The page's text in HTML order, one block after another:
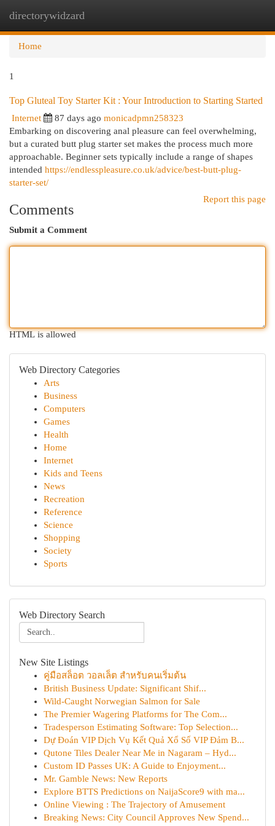
directorywidzard
Home
1
Top Gluteal Toy Starter Kit : Your Introduction to Starting Started
Internet 87 days ago monicadpmn258323
Embarking on discovering anal pleasure can feel overwhelming,
but a curated butt plug starter set makes the process much more
approachable. Beginner sets typically include a range of shapes
intended https://endlesspleasure.co.uk/advice/best-butt-plug-
starter-set/
Report this page
Comments
Submit a Comment
HTML is allowed
Web Directory Categories
Arts
Business
Computers
Games
Health
Home
Internet
Kids and Teens
News
Recreation
Reference
Science
Shopping
Society
Sports
Web Directory Search
New Site Listings
คู่มือสล็อต วอลเล็ต สำหรับคนเริ่มต้น
British Business Update: Significant Shif...
Wild-Caught Norwegian Salmon for Sale
The Premier Wagering Platforms for The Com...
Tradesperson Estimating Software: Top Selection...
Dự Đoán VIP Dịch Vụ Kết Quả Xổ Số VIP Đảm B...
Qutone Tiles Dealer Near Me in Nagaram – Hyd...
Custom ID Passes UK: A Guide to Enjoyment...
Mr. Gamble News: New Reports
Explore BTTS Predictions on NaijaScore9 with ma...
Online Viewing : The Trajectory of Amusement
Breaking News: City Council Approves New Spend...